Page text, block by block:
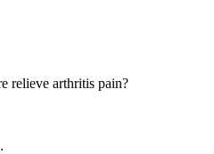
relieve arthritis pain?